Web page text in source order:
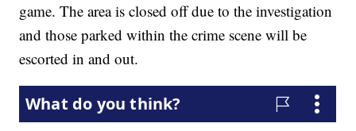
game. The area is closed off due to the investigation
and those parked within the crime scene will be
escorted in and out.